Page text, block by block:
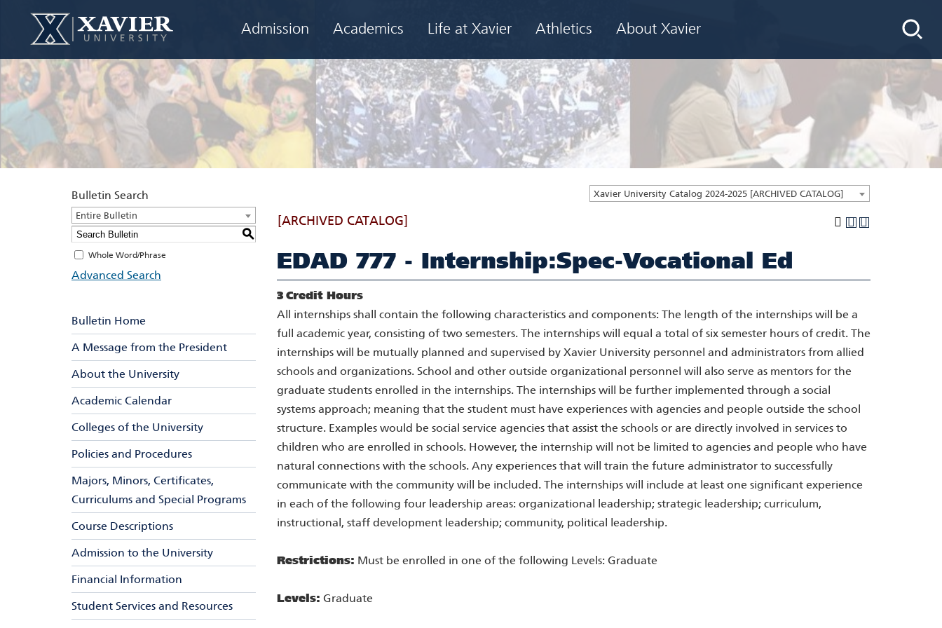
Admission Academics Life at Xavier Athletics About Xavier
Xavier University Catalog 2024-2025 [ARCHIVED CATALOG]
Bulletin Search
Entire Bulletin
S
Whole Word/Phrase
Advanced Search
Bulletin Home
A Message from the President
About the University
Academic Calendar
Colleges of the University
Policies and Procedures
Majors, Minors, Certificates,
Curriculums and Special Programs
Course Descriptions
Admission to the University
Financial Information
Student Services and Resources
[ARCHIVED CATALOG]
EDAD 777 - Internship:Spec-Vocational Ed
3 Credit Hours
All internships shall contain the following characteristics and components: The length of the internships will be a
full academic year, consisting of two semesters. The internships will equal a total of six semester hours of credit. The
internships will be mutually planned and supervised by Xavier University personnel and administrators from allied
schools and organizations. School and other outside organizational personnel will also serve as mentors for the
graduate students enrolled in the internships. The internships will be further implemented through a social
systems approach; meaning that the student must have experiences with agencies and people outside the school
structure. Examples would be social service agencies that assist the schools or are directly involved in services to
children who are enrolled in schools. However, the internship will not be limited to agencies and people who have
natural connections with the schools. Any experiences that will train the future administrator to successfully
communicate with the community will be included. The internships will include at least one significant experience
in each of the following four leadership areas: organizational leadership; strategic leadership; curriculum,
instructional, staff development leadership; community, political leadership.
Restrictions: Must be enrolled in one of the following Levels: Graduate
Levels: Graduate